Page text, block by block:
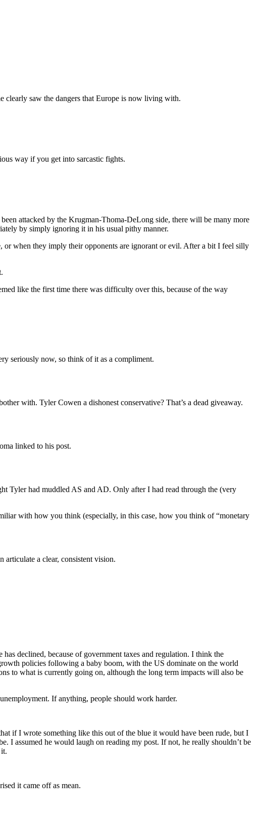
clearly saw the dangers that Europe is now living with.
way if you get into sarcastic fights.
attacked by the Krugman-Thoma-DeLong side, there will be many more
by simply ignoring it in his usual pithy manner.
or when they imply their opponents are ignorant or evil. After a bit I feel silly
like the first time there was difficulty over this, because of the way
seriously now, so think of it as a compliment.
with. Tyler Cowen a dishonest conservative? That’s a dead giveaway.
linked to his post.
Tyler had muddled AS and AD. Only after I had read through the (very
with how you think (especially, in this case, how you think of “monetary
a clear, consistent vision.
declined, because of government taxes and regulation. I think the
policies following a baby boom, with the US dominate on the world
to what is currently going on, although the long term impacts will also be
If anything, people should work harder.
if I wrote something like this out of the blue it would have been rude, but I
I assumed he would laugh on reading my post. If not, he really shouldn’t be
it came off as mean.